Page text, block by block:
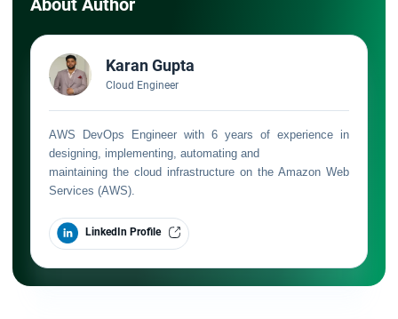
Karan Gupta
Cloud Engineer
AWS DevOps Engineer with 6 years of experience in
designing, implementing, automating and
maintaining the cloud infrastructure on the Amazon Web
Services (AWS).
LinkedIn Profile